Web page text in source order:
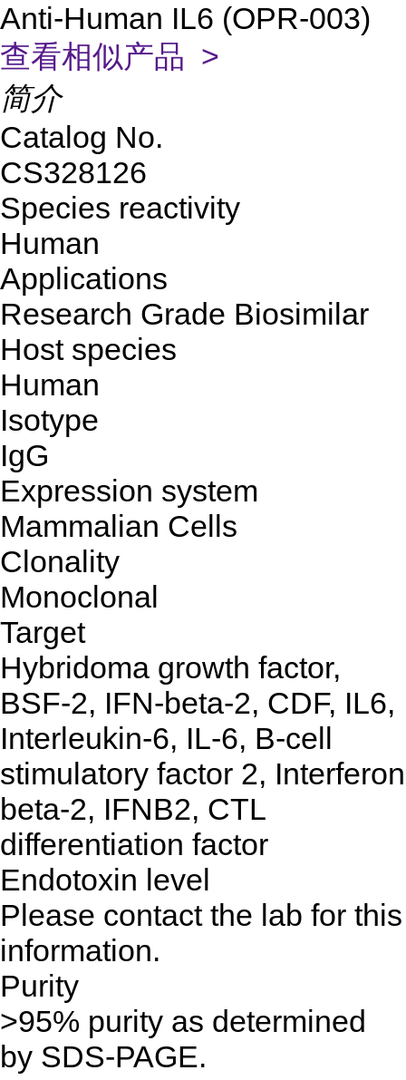
Anti-Human IL6 (OPR-003)
查看相似产品 >
简介
Catalog No.
CS328126
Species reactivity
Human
Applications
Research Grade Biosimilar
Host species
Human
Isotype
IgG
Expression system
Mammalian Cells
Clonality
Monoclonal
Target
Hybridoma growth factor,
BSF-2, IFN-beta-2, CDF, IL6,
Interleukin-6, IL-6, B-cell
stimulatory factor 2, Interferon
beta-2, IFNB2, CTL
differentiation factor
Endotoxin level
Please contact the lab for this
information.
Purity
>95% purity as determined
by SDS-PAGE.